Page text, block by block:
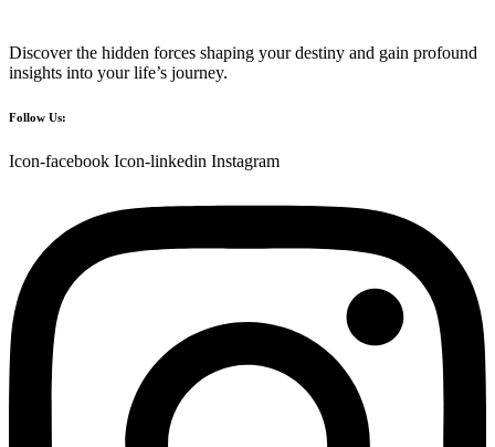
Discover the hidden forces shaping your destiny and gain profound
insights into your life’s journey.
Follow Us:
Icon-facebook Icon-linkedin Instagram